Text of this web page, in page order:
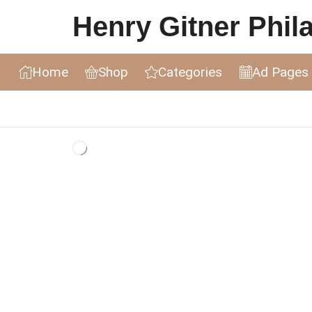
Henry Gitner
Home Shop Categories Ad Pages